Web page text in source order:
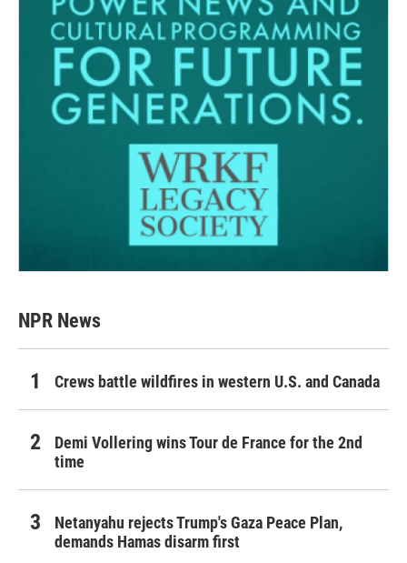
NPR News
Crews battle wildfires in western U.S. and Canada
Demi Vollering wins Tour de France for the 2nd
time
Netanyahu rejects Trump's Gaza Peace Plan,
demands Hamas disarm first